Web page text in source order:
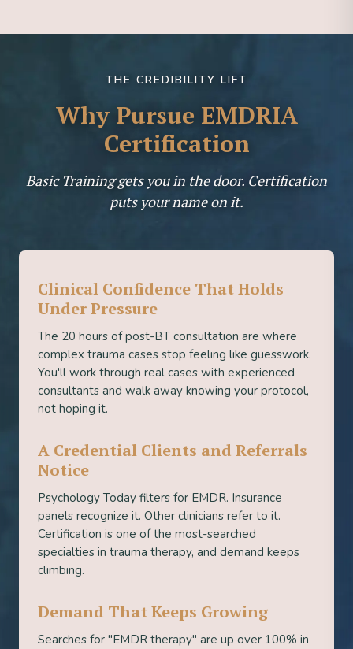
THE CREDIBILITY LIFT
Why Pursue EMDRIA
Certification
Basic Training gets you in the door. Certification
puts your name on it.
Clinical Confidence That Holds
Under Pressure
The 20 hours of post-BT consultation are where
complex trauma cases stop feeling like guesswork.
You'll work through real cases with experienced
consultants and walk away knowing your protocol,
not hoping it.
A Credential Clients and Referrals
Notice
Psychology Today filters for EMDR. Insurance
panels recognize it. Other clinicians refer to it.
Certification is one of the most-searched
specialties in trauma therapy, and demand keeps
climbing.
Demand That Keeps Growing
Searches for "EMDR therapy" are up over 100% in